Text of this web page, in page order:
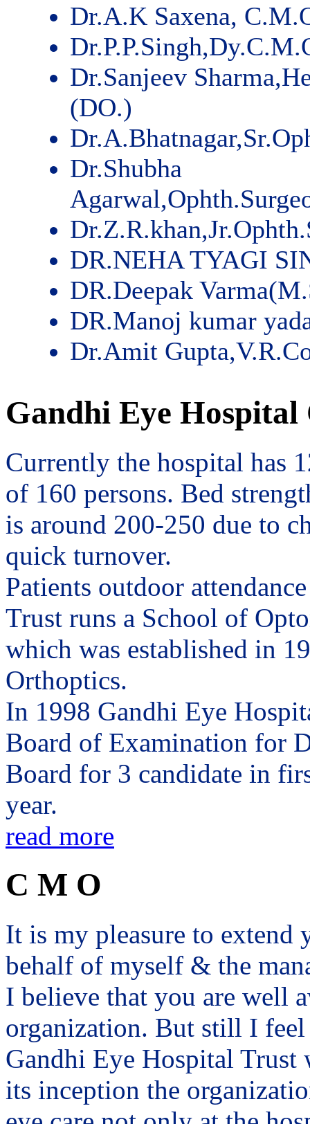
Dr.A.K Saxena,
Dr.Sanjeev
(DO.)
Dr.Shubha
DR.NEHA TYAGI
DR.Deepak
DR.Manoj kumar
Dr.Amit
Gandhi Eye
Currently the hospital has
of 160 persons. Bed
is around 200-250 due to
quick turnover.
Patients outdoor
Trust runs a School of
which was established in
Orthoptics.
In 1998 Gandhi Eye
Board of Examination for
Board for 3 candidate in
year.
read more
C M O
It is my pleasure to extend
behalf of myself & the
I believe that you are well
organization. But still I
Gandhi Eye Hospital Trust
its inception the